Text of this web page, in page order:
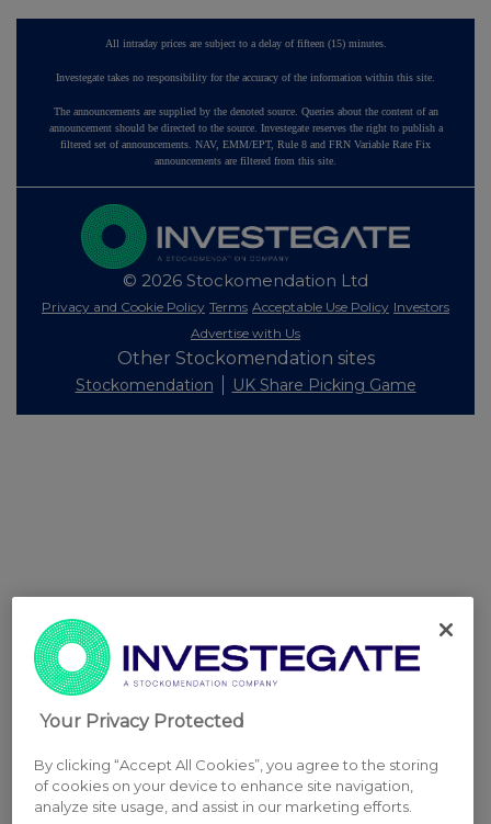
All intraday prices are subject to a delay of fifteen (15) minutes.
Investegate takes no responsibility for the accuracy of the information within this site.
The announcements are supplied by the denoted source. Queries about the content of an
announcement should be directed to the source. Investegate reserves the right to publish a
filtered set of announcements. NAV, EMM/EPT, Rule 8 and FRN Variable Rate Fix
announcements are filtered from this site.
© 2026 Stockomendation Ltd
Privacy and Cookie Policy Terms Acceptable Use Policy Investors
Advertise with Us
Other Stockomendation sites
Stockomendation UK Share Picking Game
Your Privacy Protected
By clicking “Accept All Cookies”, you agree to the storing
of cookies on your device to enhance site navigation,
analyze site usage, and assist in our marketing efforts.